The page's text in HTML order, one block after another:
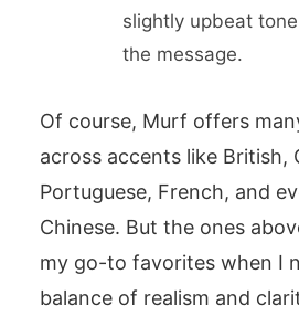
slightly upbeat
the message.
Of course, Murf offers
across accents like British,
Portuguese, French, and
Chinese. But the ones
my go-to favorites when I
balance of realism and